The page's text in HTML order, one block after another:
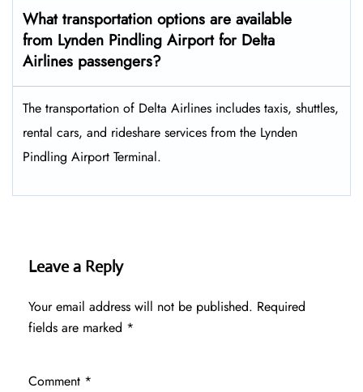
What transportation options are available
from Lynden Pindling Airport for Delta
Airlines passengers?
The transportation of Delta Airlines includes taxis, shuttles,
rental cars, and rideshare services from the Lynden
Pindling Airport Terminal.
Leave a Reply
Your email address will not be published. Required
fields are marked *
Comment *